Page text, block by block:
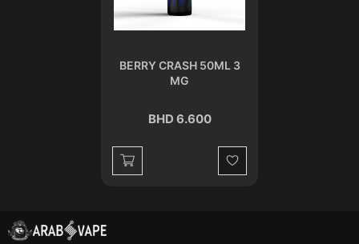
BERRY CRASH 50ML 3
MG
BHD 6.600
Wishlist